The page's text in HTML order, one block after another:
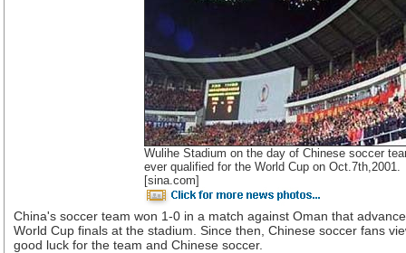
Wulihe Stadium on the day of Chinese soccer
ever qualified for the World Cup on Oct.7th,2001.
[sina.com]
China's soccer team won 1-0 in a match against Oman that
World Cup finals at the stadium. Since then, Chinese soccer fans
good luck for the team and Chinese soccer.